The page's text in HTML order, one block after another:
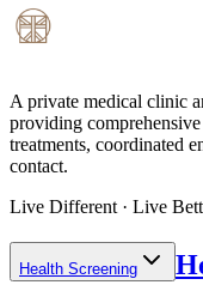
A private medical clinic
providing
treatments, coordinated
contact.
Live Different · Live
Health Screening